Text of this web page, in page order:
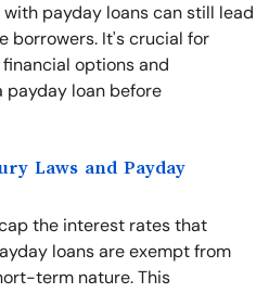
payday loans can still lead
borrowers. It's crucial for
options and
payday loan before
Laws and Payday
the interest rates that
loans are exempt from
term nature. This